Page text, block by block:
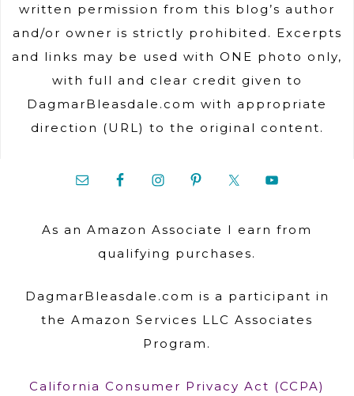
written permission from this blog’s author
and/or owner is strictly prohibited. Excerpts
and links may be used with ONE photo only,
with full and clear credit given to
DagmarBleasdale.com with appropriate
direction (URL) to the original content.
As an Amazon Associate I earn from
qualifying purchases.
DagmarBleasdale.com is a participant in
the Amazon Services LLC Associates
Program.
California Consumer Privacy Act (CCPA)